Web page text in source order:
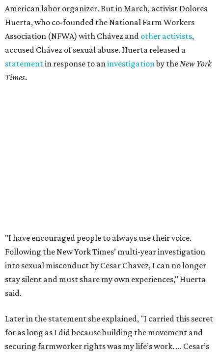
American labor organizer. But in March, activist Dolores
Huerta, who co-founded the National Farm Workers
Association (NFWA) with Chávez and other activists,
accused Chávez of sexual abuse. Huerta released a
statementin response to aninvestigationby theNew York
Times.
our movement. The farmworker movement has always
been bigger and far more important than any one
individual."
The City has narrowed its asks down to "two main topics,"
rename the street, and the next is what the potential new
name should be.